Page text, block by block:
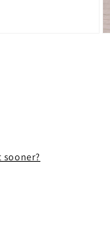
sooner?